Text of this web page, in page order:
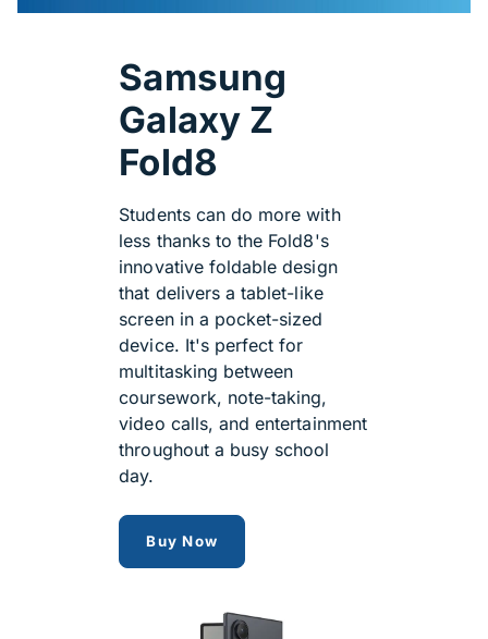
Samsung
Galaxy Z
Fold8
Students can do more with
less thanks to the Fold8's
innovative foldable design
that delivers a tablet-like
screen in a pocket-sized
device. It's perfect for
multitasking between
coursework, note-taking,
video calls, and entertainment
throughout a busy school
day.
Buy Now